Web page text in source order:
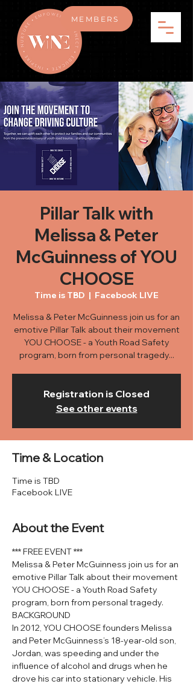
MEMBERS
Pillar Talk with
Melissa & Peter
McGuinness of YOU
CHOOSE
Time is TBD
  |
Facebook LIVE
Melissa & Peter McGuinness join us for an
emotive Pillar Talk about their movement
YOU CHOOSE - a Youth Road Safety
program, born from personal tragedy...
Registration is Closed
See other events
Time & Location
Time is TBD
Facebook LIVE
About the Event
*** FREE EVENT ***
Melissa & Peter McGuinness join us for an
emotive Pillar Talk about their movement
YOU CHOOSE - a Youth Road Safety
program, born from personal tragedy.
BACKGROUND
In 2012, YOU CHOOSE founders Melissa
and Peter McGuinness’s 18-year-old son,
Jordan, was speeding and under the
influence of alcohol and drugs when he
drove his car into stationary vehicle. His